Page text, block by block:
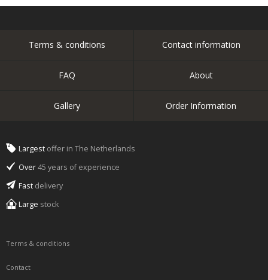
Terms & conditions Contact information
FAQ About
Gallery Order Information
Largest offer in The Netherlands
Over45 years of experience
Fast delivery
Large stock
Terms & conditions
Contact